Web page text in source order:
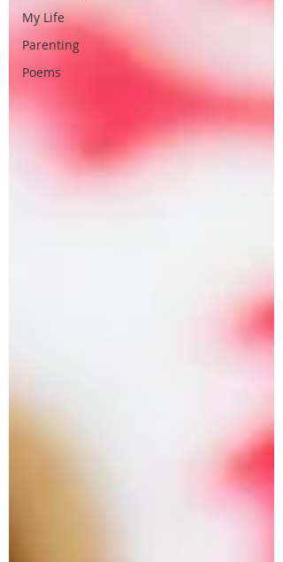
My Life
Parenting
Poems